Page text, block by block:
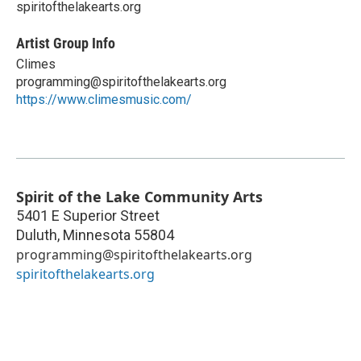
spiritofthelakearts.org
Artist Group Info
Climes
programming@spiritofthelakearts.org
https://www.climesmusic.com/
Spirit of the Lake Community Arts
5401 E Superior Street
Duluth, Minnesota 55804
programming@spiritofthelakearts.org
spiritofthelakearts.org